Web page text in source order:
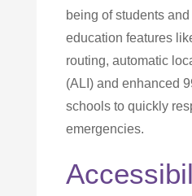
being of students
education features
routing, automatic
(ALI) and enhanced
schools to quickly
emergencies.